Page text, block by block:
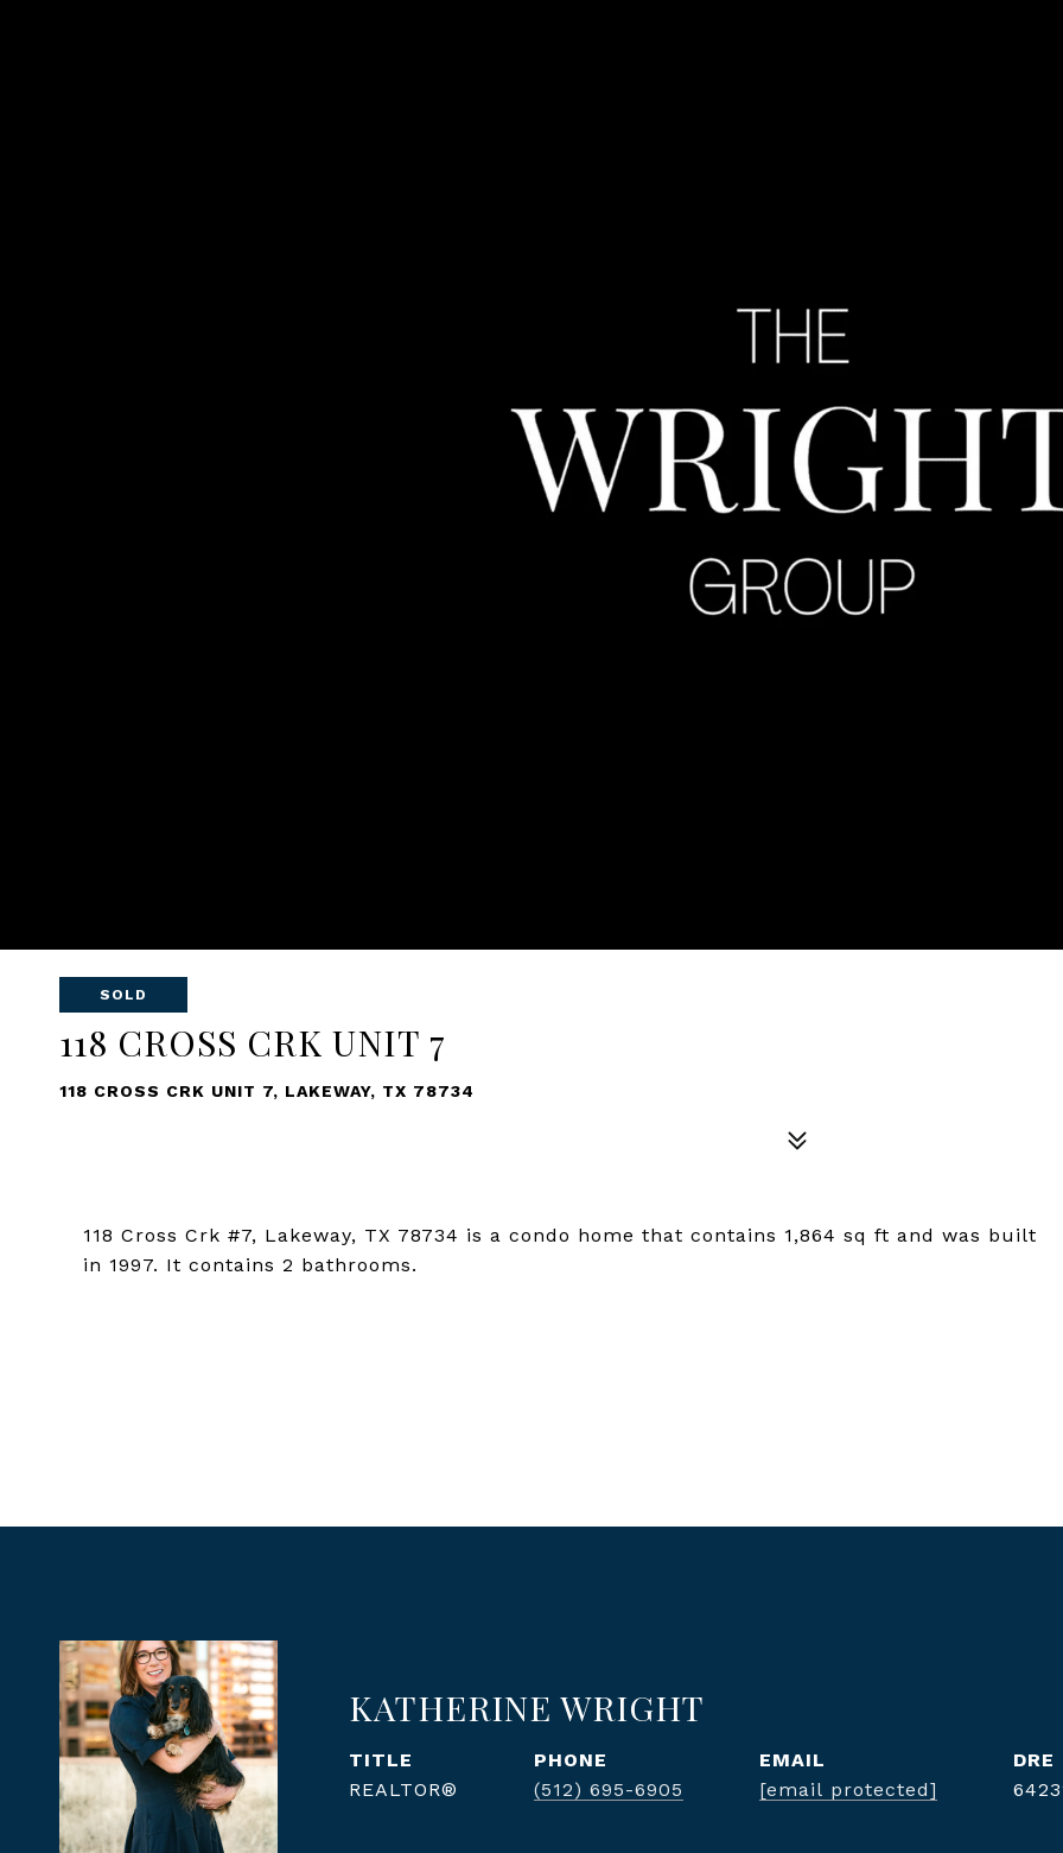
SOLD
118 CROSS CRK UNIT 7
118 CROSS CRK UNIT 7, LAKEWAY, TX 78734
118 Cross Crk #7, Lakeway, TX 78734 is a condo home that contains 1,864 sq ft and was built
in 1997. It contains 2 bathrooms.
KATHERINE WRIGHT
TITLE
REALTOR®
PHONE
(512) 695-6905
EMAIL
[email protected]